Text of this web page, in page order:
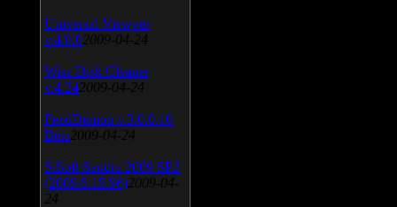
Universal Viewver
v.4.0.0 2009-04-24
Wise Disk Cleaner
v.4.24 2009-04-24
FeedDemon v.3.0.0.16
Beta 2009-04-24
SiSoft Sandra 2009 SP2
(2009.5.15.96) 2009-04-
24